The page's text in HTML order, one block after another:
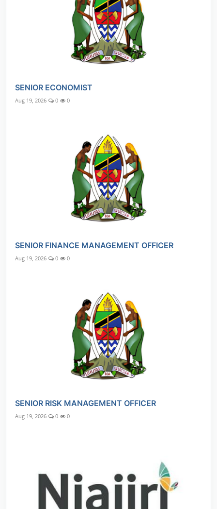
SENIOR ECONOMIST
Aug 19, 2026 0 0
SENIOR FINANCE MANAGEMENT OFFICER
Aug 19, 2026 0 0
SENIOR RISK MANAGEMENT OFFICER
Aug 19, 2026 0 0